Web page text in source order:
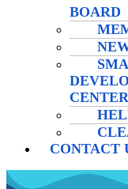
BOARD
CENTER
CONTACT